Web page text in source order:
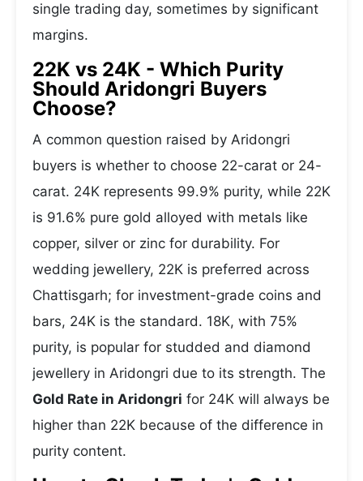
single trading day, sometimes by significant
margins.
22K vs 24K - Which Purity
Should Aridongri Buyers
Choose?
A common question raised by Aridongri
buyers is whether to choose 22-carat or 24-
carat. 24K represents 99.9% purity, while 22K
is 91.6% pure gold alloyed with metals like
copper, silver or zinc for durability. For
wedding jewellery, 22K is preferred across
Chattisgarh; for investment-grade coins and
bars, 24K is the standard. 18K, with 75%
purity, is popular for studded and diamond
jewellery in Aridongri due to its strength. The
Gold Rate in Aridongri for 24K will always be
higher than 22K because of the difference in
purity content.